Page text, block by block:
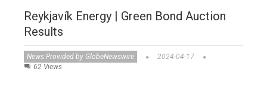
Reykjavík Energy | Green Bond Auction
Results
News Provided by GlobeNewswire
2024-04-17
62 Views